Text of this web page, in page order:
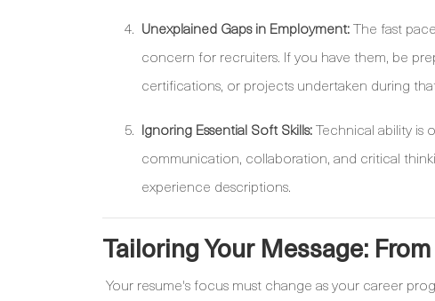
Unexplained Gaps in Employment:The fast
concern for recruiters. If you have them, be
certifications, or projects undertaken during
Ignoring Essential Soft Skills:Technical ability is
communication, collaboration, and critical
experience descriptions.
Tailoring Your Message:
Your resume's focus must change as your career